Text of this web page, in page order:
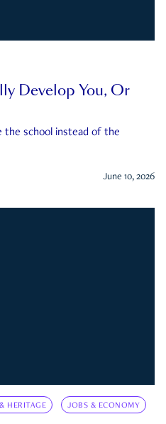
Develop You, Or
the school instead of the
June 10, 2026
HERITAGE JOBS & ECONOMY